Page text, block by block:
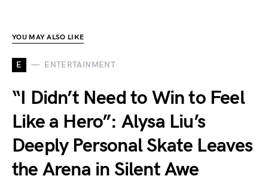
YOU MAY ALSO LIKE
E ENTERTAINMENT
“I Didn’t Need to Win to Feel
Like a Hero”: Alysa Liu’s
Deeply Personal Skate Leaves
the Arena in Silent Awe